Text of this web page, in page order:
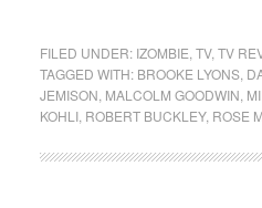
FILED UNDER: IZOMBIE TV, TV
TAGGED WITH: BROOKE LYONS,
JEMISON MALCOLM GOODWIN
KOHLI, ROBERT BUCKLEY, ROSE